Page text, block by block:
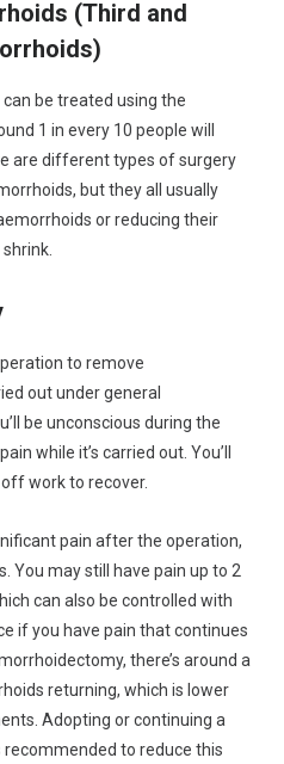
(Third and
be treated using the
1 in every 10 people will
are different types of surgery
but they all usually
or reducing their
to remove
out under general
be unconscious during the
while it’s carried out. You’ll
work to recover.
pain after the operation,
You may still have pain up to 2
can also be controlled with
if you have pain that continues
there’s around a
returning, which is lower
Adopting or continuing a
to reduce this